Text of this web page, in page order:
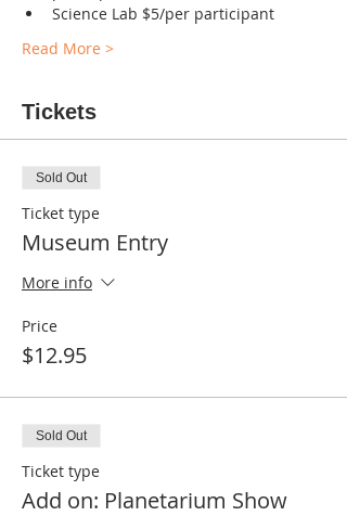
Science Lab $5/per participant
Read More >
Tickets
Sold Out
Ticket type
Museum Entry
More info
Price
$12.95
Sold Out
Ticket type
Add on: Planetarium Show